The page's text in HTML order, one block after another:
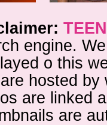
engine.
o this
hosted by
are linked
are